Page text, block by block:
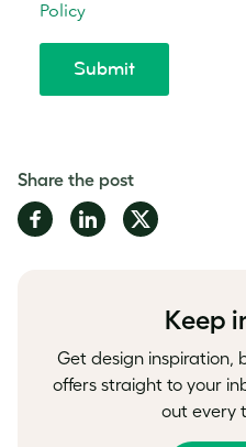
Share the post
Share
on
Share
on
Share
on
Keep
Get design inspiration,
offers straight to your
out every